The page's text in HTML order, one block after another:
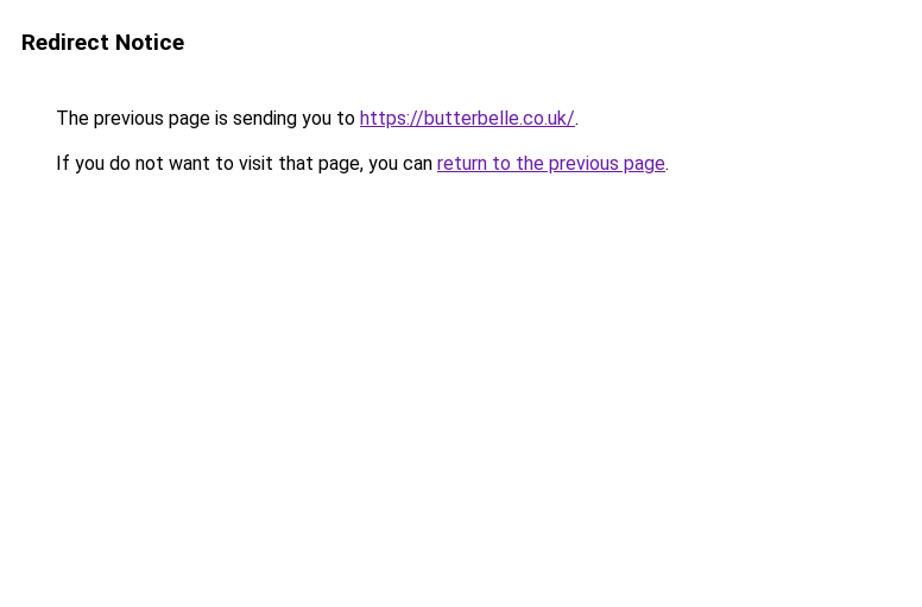
Redirect Notice
The previous page is sending you to https://butterbelle.co.uk/.
If you do not want to visit that page, you can return to the previous page.